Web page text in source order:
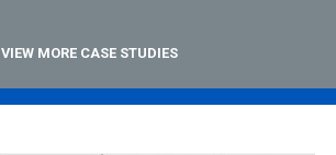
VIEW MORE CASE STUDIES